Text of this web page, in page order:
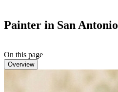
Painter in San Antonio
On this page
Overview